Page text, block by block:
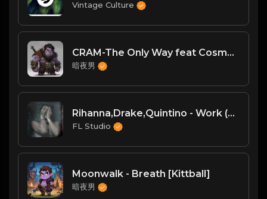
Vintage Culture
CRAM-The Only Way feat Cosma (Supacooks Remix)
暗夜男
Rihanna,Drake,Quintino - Work (R3hab & Quintino Remix)
FL Studio
Moonwalk - Breath [Kittball]
暗夜男